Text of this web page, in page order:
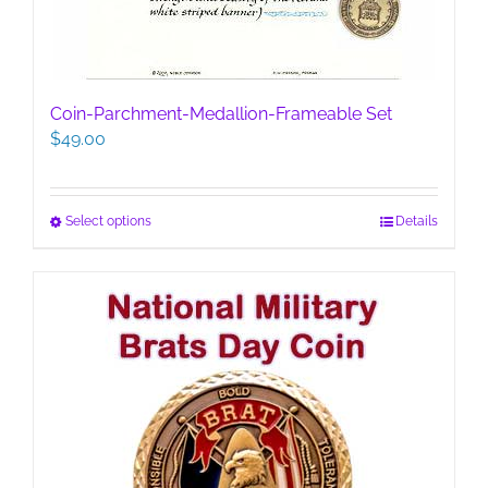
Coin-Parchment-Medallion-Frameable Set
$49.00
Select optionsThis
multiple
variants.
The
may
be
chosen
on
Details